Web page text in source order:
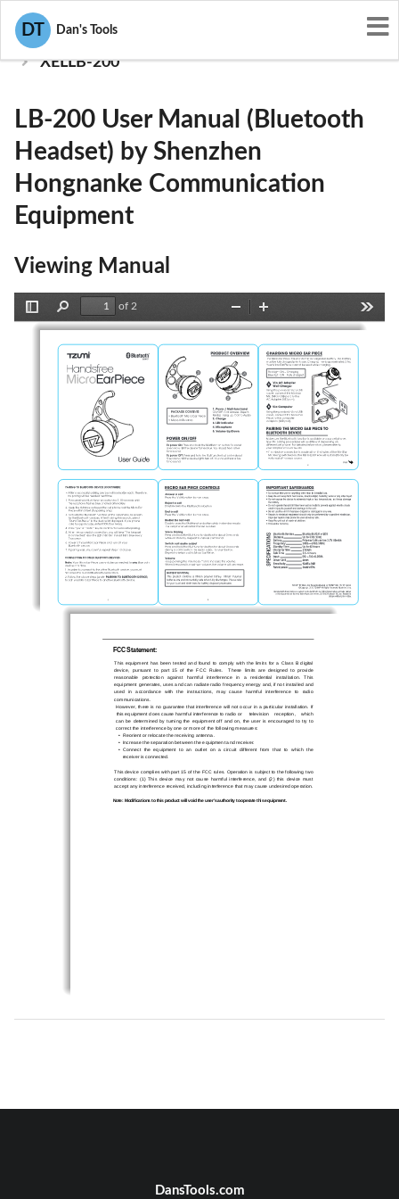
DT Dan's Tools
User Manuals
Shenzhen Hongnanke Communication Equipment
XELLB-200
LB-200 User Manual (Bluetooth
Headset) by Shenzhen
Hongnanke Communication
Equipment
Viewing Manual
Sidebar
Find
of 2
Zoom
Out
In
FCC Statement:
This  equipment  has  been  tested  and  found  to  comply  with  the  limits  for  a  Class  B  digital
device,  pursuant  to  part  15  of  the  FCC  Rules.    These  limits  are  designed  to  provide
reasonable   protection   against   harmful   interference   in   a   residential   installation.   This
equipment generates, uses and can radiate radio frequency energy and, if not installed and
used   in   accordance   with   the   instructions, may   cause   harmful   interference   to   radio
communications.
However, there is no guarantee that interference will not occur in a particular installation. If
this equipment does cause harmful interference to radio or
television    reception,    which
can  be  determined  by  turning  the  equipment  off and  on,  the  user  is  encouraged  to  try  to
correct the interference by one or more of the following measures:
•   Reorient or relocate the receiving antenna.
•   Increase the separation between the equipment and receiver.
•    Connect  the  equipment  to  an  outlet  on  a  circuit  different  from  that  to  which  the
     receiver is connected.
This device complies with part 15 of the FCC rules. Operation is subject to the following two
conditions:  (1)  This  device  may not  cause  harmful  interference,  and  (2)  this  device  must
accept any interference received, including interference that may cause undesired operation.
Note: Modifications to this product will void the user’s authority to operate this equipment.
DansTools.com